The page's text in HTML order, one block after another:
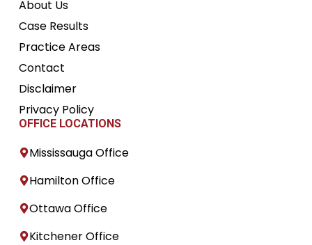
About Us
Case Results
Practice Areas
Contact
Disclaimer
Privacy Policy
OFFICE LOCATIONS
Mississauga Office
Hamilton Office
Ottawa Office
Kitchener Office